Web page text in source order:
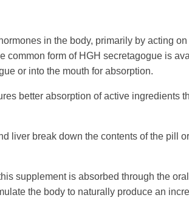
in the body, primarily by acting
common form of HGH secretagogue is
or into the mouth for absorption.
better absorption of active ingredients
liver break down the contents of the pill
supplement is absorbed through the
the body to naturally produce an